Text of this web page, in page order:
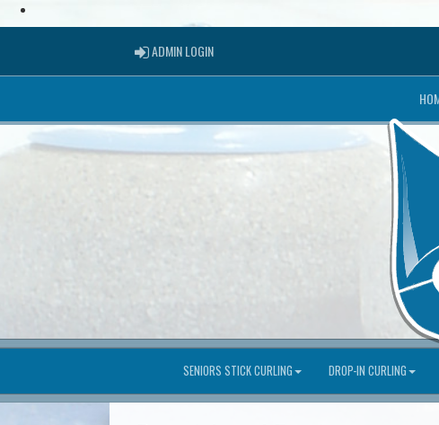
ADMIN LOGINADMIN LOGIN
SENIORS STICK CURLING DROP-IN CURLING